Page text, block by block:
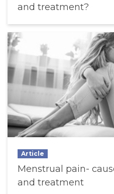
and treatment?
Article
Menstrual pain-
and treatment